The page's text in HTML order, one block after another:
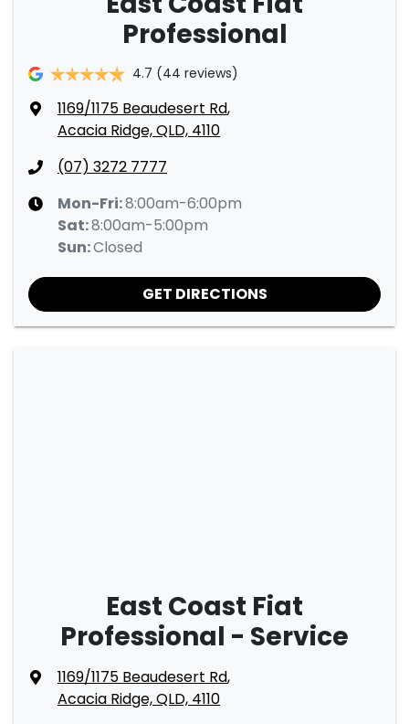
Professional
4.7 (44 reviews)
1169/1175 Beaudesert Rd,
Acacia Ridge, QLD, 4110
(07) 3272 7777
Mon-Fri:8:00am-6:00pm
Sat:8:00am-5:00pm
Sun:Closed
GET DIRECTIONS
East Coast Fiat
Professional - Service
1169/1175 Beaudesert Rd,
Acacia Ridge, QLD, 4110